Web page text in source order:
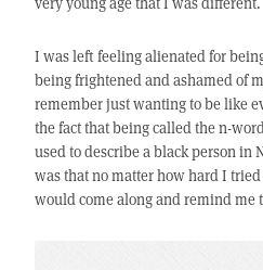
I was left feeling alienated for
being frightened and ashamed of
remember just wanting to be like
the fact that being called the n-
used to describe a black person in
was that no matter how hard I
would come along and remind me